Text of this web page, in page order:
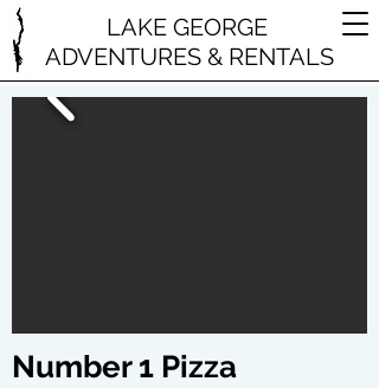
LAKE GEORGE
ADVENTURES & RENTALS
Number 1 Pizza